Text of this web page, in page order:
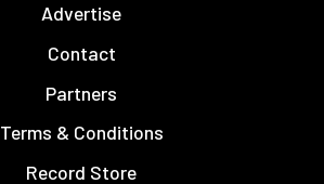
Advertise
Contact
Partners
Terms & Conditions
Record Store